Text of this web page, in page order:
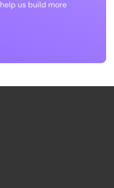
us build more